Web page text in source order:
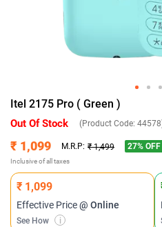
Itel 2175 Pro ( Green )
Out Of Stock (Product Code: 44578
₹ 1,099 M.R.P: ₹ 1,499 27% OFF
Inclusive of all taxes
₹ 1,099
Effective Price@ Online
See How i